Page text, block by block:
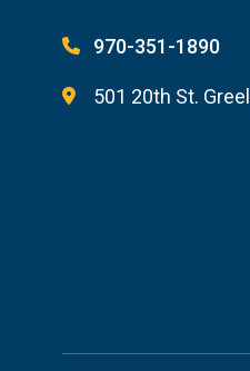
970-351-1890
501 20th St.